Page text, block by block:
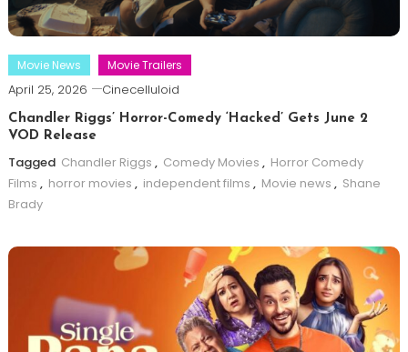
Movie News Movie Trailers
April 25, 2026 Cinecelluloid
Chandler Riggs’ Horror-Comedy ‘Hacked’ Gets June 2
VOD Release
Tagged Chandler Riggs , Comedy Movies , Horror Comedy
Films , horror movies , independent films , Movie news , Shane
Brady